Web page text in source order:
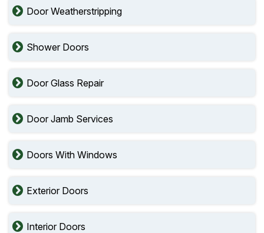
Door Weatherstripping
Shower Doors
Door Glass Repair
Door Jamb Services
Doors With Windows
Exterior Doors
Interior Doors